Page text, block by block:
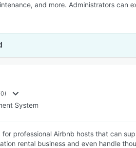
and more. Administrators can
System
for professional Airbnb hosts that can
rental business and even handle